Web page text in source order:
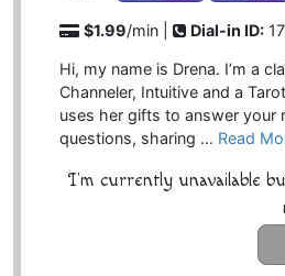
$1.99/min | Dial-in ID:
Hi, my name is Drena. I’m a
Channeler, Intuitive and a
uses her gifts to answer your
questions, sharing … Read
I'm currently unavailable